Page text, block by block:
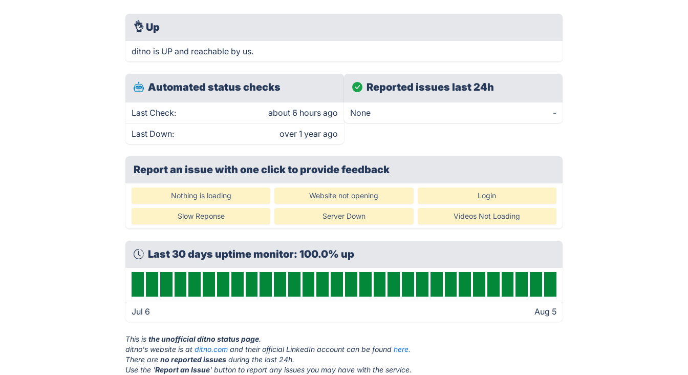
👌 Up
ditno is UP and reachable by us.
Automated status checks
Last Check: about 6 hours ago
Last Down: over 1 year ago
Reported issues last 24h
None -
Report an issue with one clickto provide feedback
Nothing is loading Website not opening Login
Slow Reponse Server Down Videos Not Loading
Last 30 days uptime monitor: 100.0% up
Jul 6 Aug 5
This isthe unofficial ditno status page.
ditno's website is atditno.com and their official LinkedIn account can be foundhere.
There areno reported issues during the last 24h.
Use the 'Report an Issue' button to report any issues you may have with the service.